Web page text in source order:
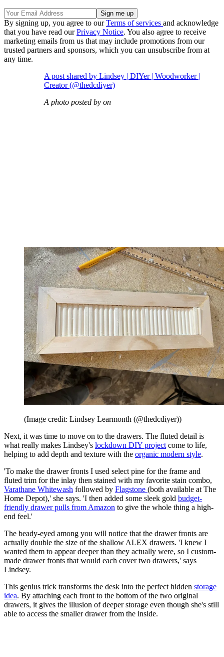
By signing up, you agree to ourTerms of services and acknowledge
that you have read ourPrivacy Notice. You also agree to receive
marketing emails from us that may include promotions from our
trusted partners and sponsors, which you can unsubscribe from at
any time.
A post shared by Lindsey | DIYer | Woodworker |
Creator (@thedcdiyer)
A photo posted by on
(Image credit: Lindsey Learmonth (@thedcdiyer))
Next, it was time to move on to the drawers. The fluted detail is
what really makes Lindsey's lockdown DIY project come to life,
helping to add depth and texture with the organic modern style.
'To make the drawer fronts I used select pine for the frame and
fluted trim for the inlay then stained with my favorite stain combo,
Varathane Whitewash followed by Flagstone (both available at The
Home Depot),' she says. 'I then added some sleek gold budget-
friendly drawer pulls from Amazon to give the whole thing a high-
end feel.'
The beady-eyed among you will notice that the drawer fronts are
actually double the size of the shallow ALEX drawers. 'I knew I
wanted them to appear deeper than they actually were, so I custom-
made drawer fronts that would each cover two drawers,' says
Lindsey.
This genius trick transforms the desk into the perfect hidden storage
idea. By attaching each front to the bottom of the two original
drawers, it gives the illusion of deeper storage even though she's still
able to access the smaller drawer from the inside.